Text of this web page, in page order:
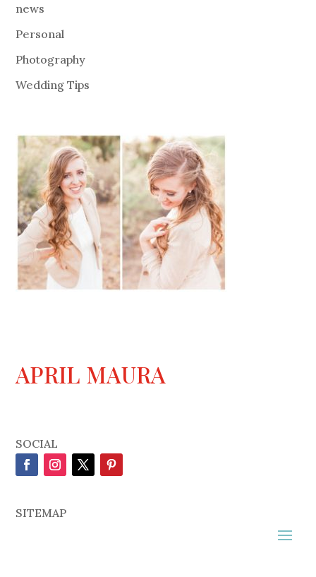
news
Personal
Photography
Wedding Tips
APRIL MAURA
SOCIAL
SITEMAP